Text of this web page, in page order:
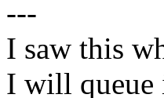
---
I saw this
I will queue